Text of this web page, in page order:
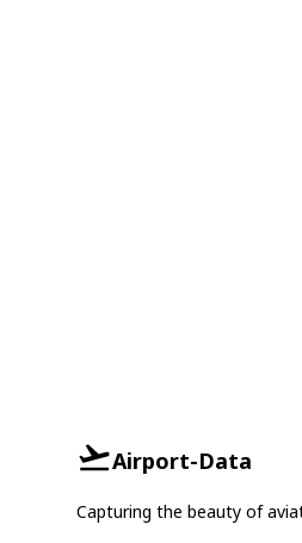
Airport-Data
Capturing the beauty of